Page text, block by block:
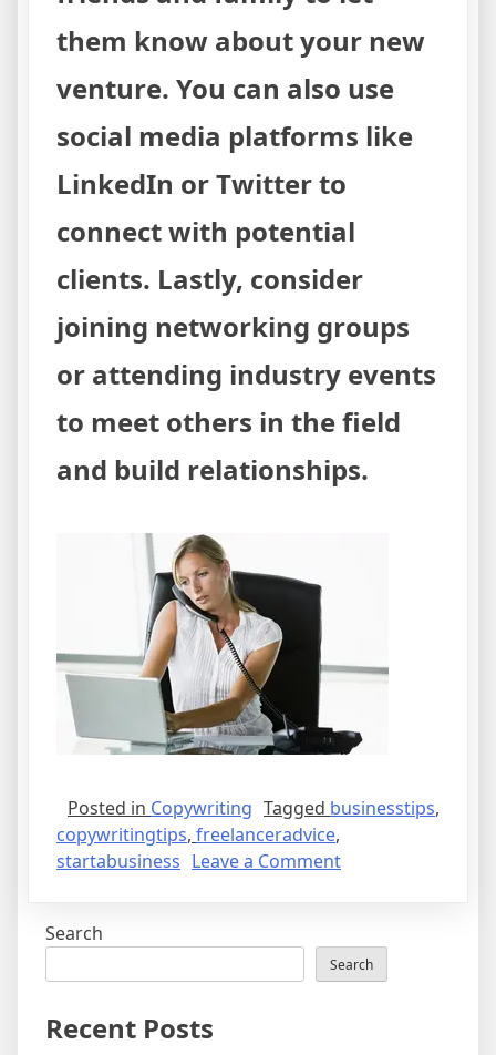
them know about your new
venture. You can also use
social media platforms like
LinkedIn or Twitter to
connect with potential
clients. Lastly, consider
joining networking groups
or attending industry events
to meet others in the field
and build relationships.
Posted in Copywriting Tagged businesstips,
copywritingtips, freelanceradvice,
startabusiness Leave a Commenton
to
Search
Search
Recent Posts